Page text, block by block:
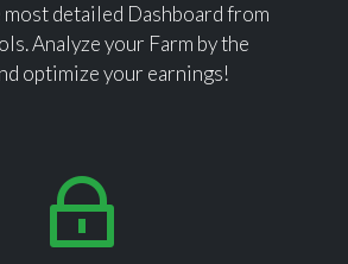
most detailed Dashboard from
Analyze your Farm by the
optimize your earnings!